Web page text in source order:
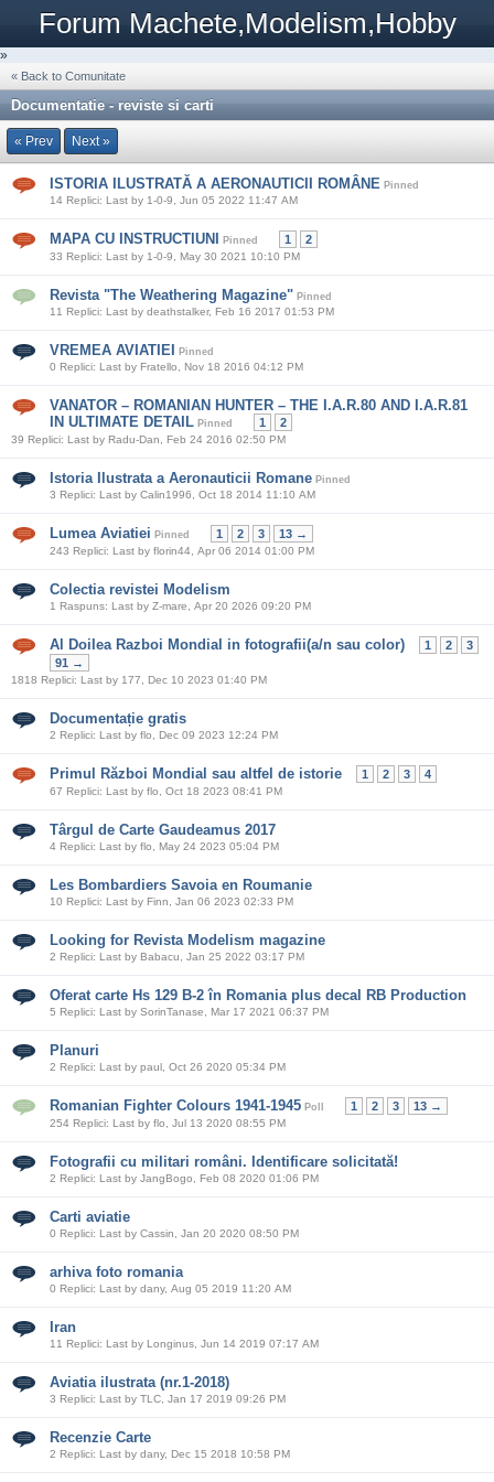
Forum Machete,Modelism,Hobby
»
« Back to Comunitate
Documentatie - reviste si carti
« Prev Next »
ISTORIA ILUSTRATĂ A AERONAUTICII ROMÂNE Pinned
14 Replici: Last by 1-0-9, Jun 05 2022 11:47 AM
MAPA CU INSTRUCTIUNI Pinned 1 2
33 Replici: Last by 1-0-9, May 30 2021 10:10 PM
Revista "The Weathering Magazine" Pinned
11 Replici: Last by deathstalker, Feb 16 2017 01:53 PM
VREMEA AVIATIEI Pinned
0 Replici: Last by Fratello, Nov 18 2016 04:12 PM
VANATOR – ROMANIAN HUNTER – THE I.A.R.80 AND I.A.R.81
IN ULTIMATE DETAIL Pinned 1 2
39 Replici: Last by Radu-Dan, Feb 24 2016 02:50 PM
Istoria Ilustrata a Aeronauticii Romane Pinned
3 Replici: Last by Calin1996, Oct 18 2014 11:10 AM
Lumea Aviatiei Pinned 1 2 3 13 →
243 Replici: Last by florin44, Apr 06 2014 01:00 PM
Colectia revistei Modelism
1 Raspuns: Last by Z-mare, Apr 20 2026 09:20 PM
Al Doilea Razboi Mondial in fotografii(a/n sau color) 1 2
3
91 →
1818 Replici: Last by 177, Dec 10 2023 01:40 PM
Documentație gratis
2 Replici: Last by flo, Dec 09 2023 12:24 PM
Primul Război Mondial sau altfel de istorie 1 2 3 4
67 Replici: Last by flo, Oct 18 2023 08:41 PM
Târgul de Carte Gaudeamus 2017
4 Replici: Last by flo, May 24 2023 05:04 PM
Les Bombardiers Savoia en Roumanie
10 Replici: Last by Finn, Jan 06 2023 02:33 PM
Looking for Revista Modelism magazine
2 Replici: Last by Babacu, Jan 25 2022 03:17 PM
Oferat carte Hs 129 B-2 în Romania plus decal RB Production
5 Replici: Last by SorinTanase, Mar 17 2021 06:37 PM
Planuri
2 Replici: Last by paul, Oct 26 2020 05:34 PM
Romanian Fighter Colours 1941-1945 Poll 1 2 3 13 →
254 Replici: Last by flo, Jul 13 2020 08:55 PM
Fotografii cu militari români. Identificare solicitată!
2 Replici: Last by JangBogo, Feb 08 2020 01:06 PM
Carti aviatie
0 Replici: Last by Cassin, Jan 20 2020 08:50 PM
arhiva foto romania
0 Replici: Last by dany, Aug 05 2019 11:20 AM
Iran
11 Replici: Last by Longinus, Jun 14 2019 07:17 AM
Aviatia ilustrata (nr.1-2018)
3 Replici: Last by TLC, Jan 17 2019 09:26 PM
Recenzie Carte
2 Replici: Last by dany, Dec 15 2018 10:58 PM